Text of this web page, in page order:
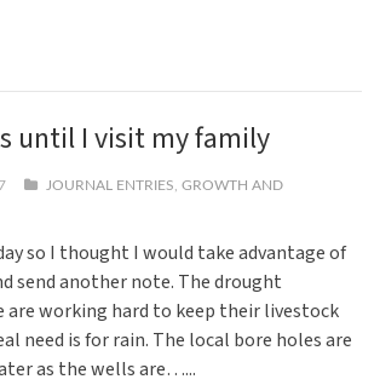
until I visit my family
JOURNAL ENTRIES GROWTH AND
so I thought I would take advantage of
send another note. The drought
are working hard to keep their livestock
need is for rain. The local bore holes are
as the wells are…...